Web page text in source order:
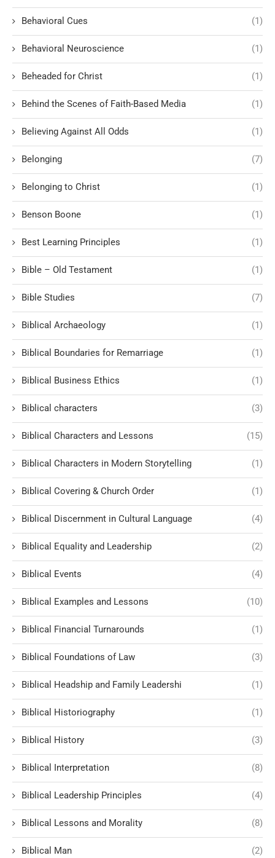
Behavioral Cues (1)
Behavioral Neuroscience (1)
Beheaded for Christ (1)
Behind the Scenes of Faith-Based Media (1)
Believing Against All Odds (1)
Belonging (7)
Belonging to Christ (1)
Benson Boone (1)
Best Learning Principles (1)
Bible – Old Testament (1)
Bible Studies (7)
Biblical Archaeology (1)
Biblical Boundaries for Remarriage (1)
Biblical Business Ethics (1)
Biblical characters (3)
Biblical Characters and Lessons (15)
Biblical Characters in Modern Storytelling (1)
Biblical Covering & Church Order (1)
Biblical Discernment in Cultural Language (4)
Biblical Equality and Leadership (2)
Biblical Events (4)
Biblical Examples and Lessons (10)
Biblical Financial Turnarounds (1)
Biblical Foundations of Law (3)
Biblical Headship and Family Leadershi (1)
Biblical Historiography (1)
Biblical History (3)
Biblical Interpretation (8)
Biblical Leadership Principles (4)
Biblical Lessons and Morality (8)
Biblical Man (2)